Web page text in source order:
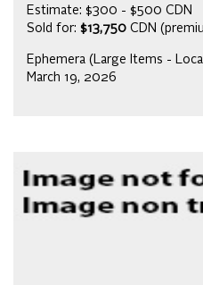
Estimate: $300 - $500 CDN
Sold for: $13,750 CDN
Ephemera (Large Items -
March 19, 2026